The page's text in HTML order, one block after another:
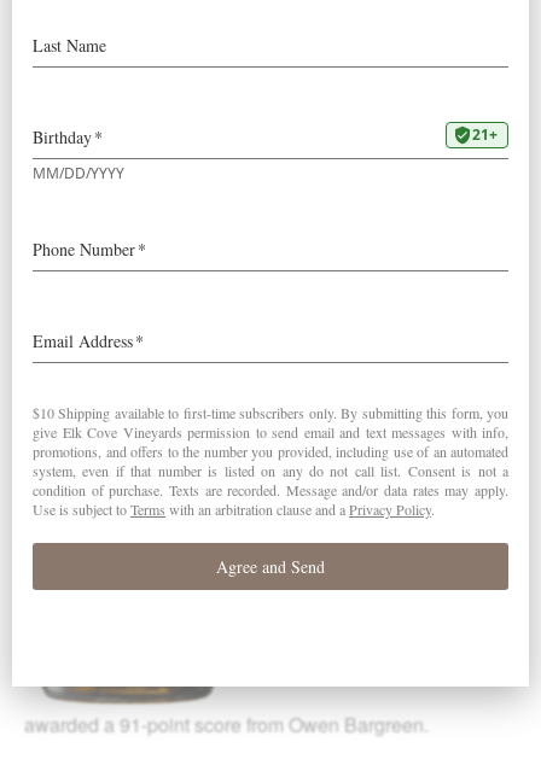
Our2022 Pinot Blancwas
awarded a 91-point score from Owen Bargreen.